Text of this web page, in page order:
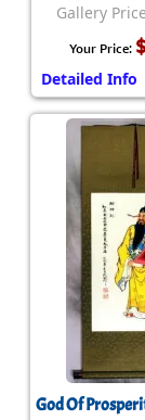
Gallery
Your Price:
Detailed Info
God Of